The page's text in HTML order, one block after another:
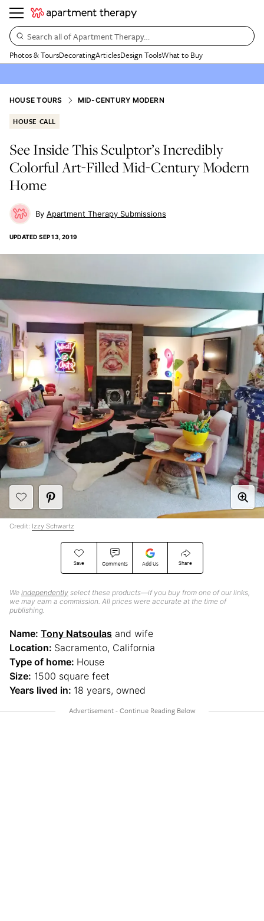
Search all of Apartment Therapy…
Photos & ToursDecoratingArticlesDesign ToolsWhat to Buy
HOUSE TOURS MID-CENTURY MODERN
HOUSE CALL
See Inside This Sculptor’s Incredibly
Colorful Art-Filled Mid-Century Modern
Home
Apartment Therapy Submissions
UPDATED SEP 13, 2019
Save Comments Add Us Share
We independently select these products—if you buy from one of our links,
we may earn a commission. All prices were accurate at the time of
publishing.
Credit: Izzy Schwartz
Name: Tony Natsoulas and wife
Location: Sacramento, California
Type of home: House
Size: 1500 square feet
Years lived in: 18 years, owned